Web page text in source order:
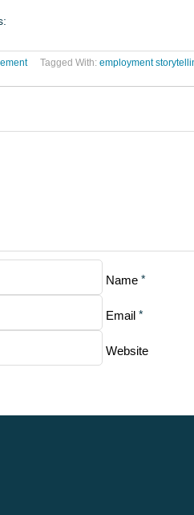
Tagged With: employment
Name *
Email *
Website